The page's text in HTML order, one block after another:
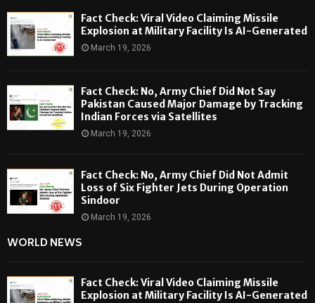
Fact Check: Viral Video Claiming Missile
Explosion at Military Facility Is AI-Generated
March 19, 2026
Fact Check: No, Army Chief Did Not Say
Pakistan Caused Major Damage by Tracking
Indian Forces via Satellites
March 19, 2026
Fact Check: No, Army Chief Did Not Admit
Loss of Six Fighter Jets During Operation
Sindoor
March 19, 2026
WORLD NEWS
Fact Check: Viral Video Claiming Missile
Explosion at Military Facility Is AI-Generated